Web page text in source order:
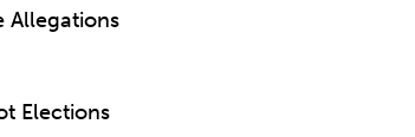
Allegations
Elections